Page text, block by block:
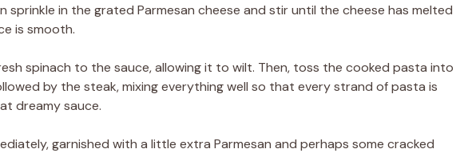
sprinkle in the grated Parmesan cheese and stir until the cheese has melted
is smooth.
spinach to the sauce, allowing it to wilt. Then, toss the cooked pasta into
by the steak, mixing everything well so that every strand of pasta is
dreamy sauce.
garnished with a little extra Parmesan and perhaps some cracked